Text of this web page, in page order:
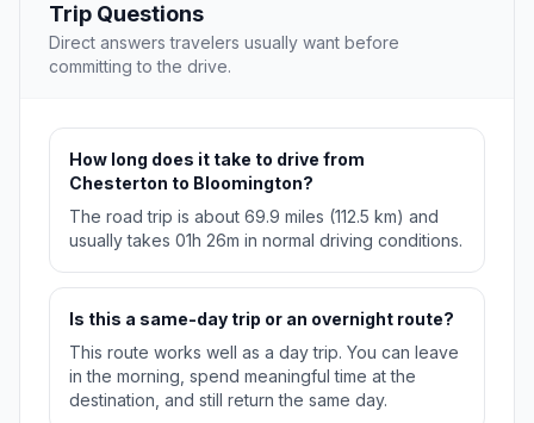
Trip Questions
Direct answers travelers usually want before
committing to the drive.
How long does it take to drive from
Chesterton to Bloomington?
The road trip is about 69.9 miles (112.5 km) and
usually takes 01h 26m in normal driving conditions.
Is this a same-day trip or an overnight route?
This route works well as a day trip. You can leave
in the morning, spend meaningful time at the
destination, and still return the same day.